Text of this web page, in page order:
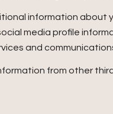
information
media profile
and
from other